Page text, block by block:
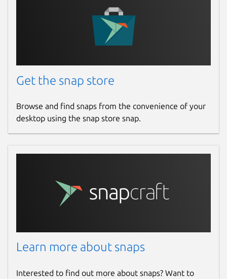
Get the snap store
Browse and find snaps from the convenience of your
desktop using the snap store snap.
Learn more about snaps
Interested to find out more about snaps? Want to